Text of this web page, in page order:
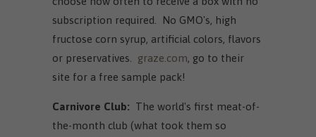
subscription required. No GMO's, high
fructose corn syrup, artificial colors, flavors
or preservatives. graze.com, go to their
site for a free sample pack!
Carnivore Club: The world's first meat-of-
the-month club (what took them so